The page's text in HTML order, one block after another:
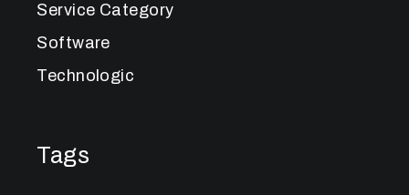
Service Category
Software
Technologic
Tags